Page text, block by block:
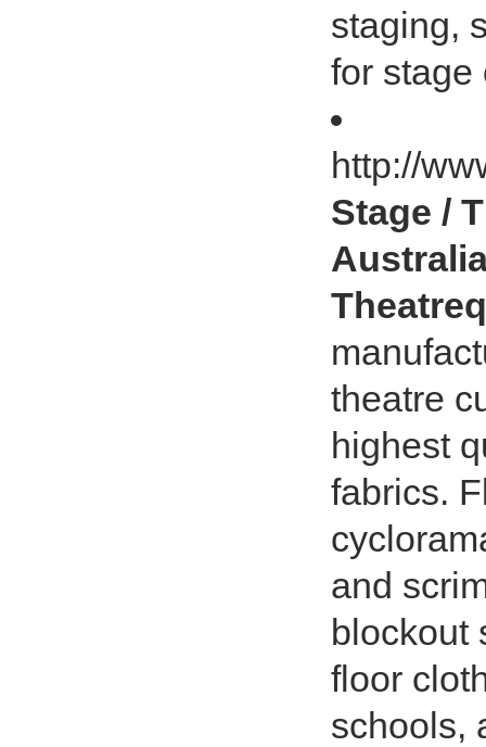
staging,
for stage
http://
Stage /
theatre
highest
fabrics.
and
blockout
floor
schools,